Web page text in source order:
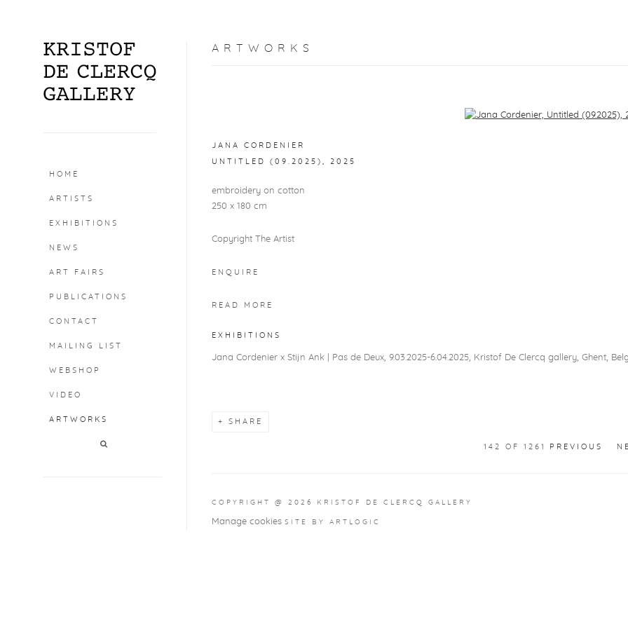
HOME
ARTISTS
EXHIBITIONS
NEWS
ART FAIRS
PUBLICATIONS
CONTACT
MAILING LIST
WEBSHOP
VIDEO
ARTWORKS
ARTWORKS
JANA CORDENIER
UNTITLED (09.2025) 2025
embroidery on cotton
250 x 180 cm
Copyright The Artist
ENQUIRE
READ MORE
EXHIBITIONS
Jana Cordenier x Stijn Ank | Pas de Deux, 9.03.2025-6.04.2025, Kristof De Clercq gallery, Ghent,
SHARE
PREVIOUS
142 OF 1261
COPYRIGHT @ 2026 KRISTOF DE CLERCQ GALLERY
Manage cookies SITE BY ARTLOGIC